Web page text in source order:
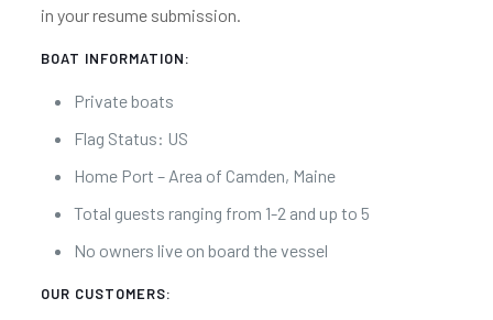
in your resume submission.
BOAT INFORMATION:
Private boats
Flag Status: US
Home Port – Area of Camden, Maine
Total guests ranging from 1-2 and up to 5
No owners live on board the vessel
OUR CUSTOMERS: